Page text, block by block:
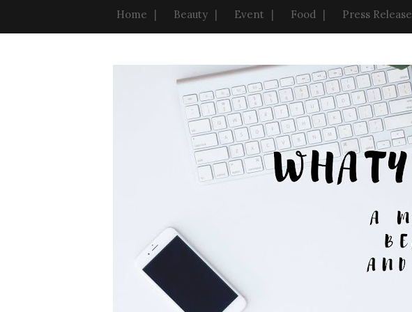
Home Beauty Event Food Press Release